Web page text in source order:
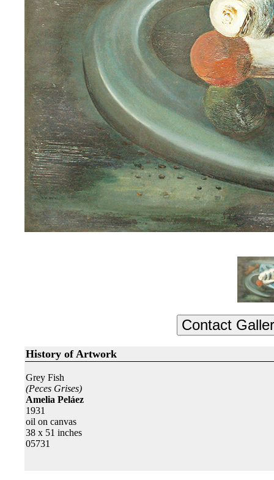
History of Artwork
Grey Fish
(Peces Grises)
Amelia Peláez
1931
oil on canvas
38 x 51 inches
05731